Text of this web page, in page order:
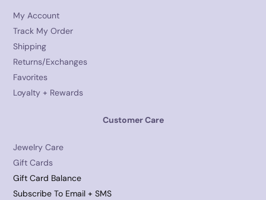
My Account
Track My Order
Shipping
Returns/Exchanges
Favorites
Loyalty + Rewards
Customer Care
Jewelry Care
Gift Cards
Gift Card Balance
Subscribe To Email + SMS